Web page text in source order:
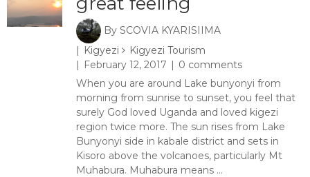
By SCOVIA KYARISIIMA
Kigyezi
Kigyezi Tourism
February 12, 2017
0 comments
When you are around Lake bunyonyi from
morning from sunrise to sunset, you feel that
surely God loved Uganda and loved kigezi
region twice more. The sun rises from Lake
Bunyonyi side in kabale district and sets in
Kisoro above the volcanoes, particularly Mt
Muhabura. Muhabura means ...